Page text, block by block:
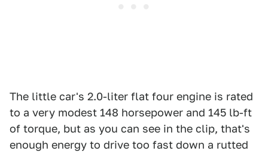
The little car's 2.0-liter flat four engine is rated
to a very modest 148 horsepower and 145 lb-ft
of torque, but as you can see in the clip, that's
enough energy to drive too fast down a rutted